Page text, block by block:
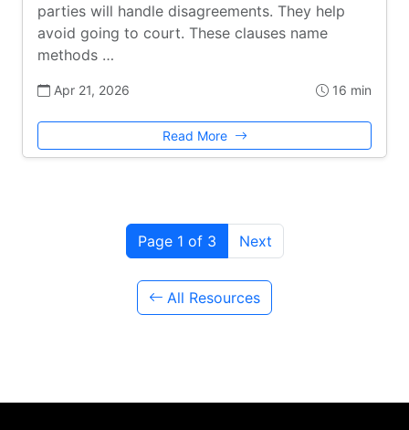
parties will handle disagreements. They help
avoid going to court. These clauses name
methods …
Apr 21, 2026 16 min
Read More
Page 1 of 3 Next
All Resources